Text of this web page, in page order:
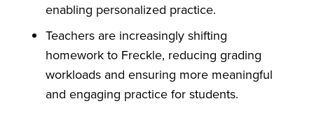
enabling personalized practice.
Teachers are increasingly shifting
homework to Freckle, reducing grading
workloads and ensuring more meaningful
and engaging practice for students.